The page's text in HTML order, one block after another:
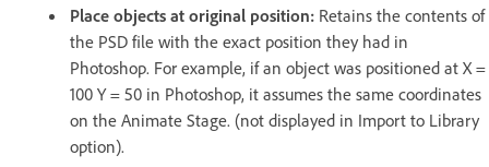
Place objects at original position: Retains the contents of
the PSD file with the exact position they had in
Photoshop. For example, if an object was positioned at X =
100 Y = 50 in Photoshop, it assumes the same coordinates
on the Animate Stage. (not displayed in Import to Library
option).